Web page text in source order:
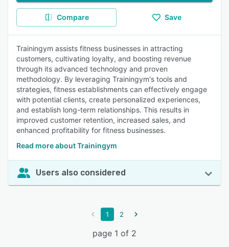
Compare Save
Trainingym assists fitness businesses in attracting
customers, cultivating loyalty, and boosting revenue
through its advanced technology and proven
methodology. By leveraging Trainingym's tools and
strategies, fitness establishments can effectively engage
with potential clients, create personalized experiences,
and establish long-term relationships. This results in
improved customer retention, increased sales, and
enhanced profitability for fitness businesses.
Read more about Trainingym
Users also considered
1 2
page 1 of 2